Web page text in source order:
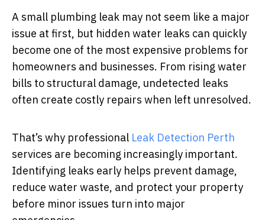
A small plumbing leak may not seem like a major
issue at first, but hidden water leaks can quickly
become one of the most expensive problems for
homeowners and businesses. From rising water
bills to structural damage, undetected leaks
often create costly repairs when left unresolved.
That’s why professional Leak Detection Perth
services are becoming increasingly important.
Identifying leaks early helps prevent damage,
reduce water waste, and protect your property
before minor issues turn into major